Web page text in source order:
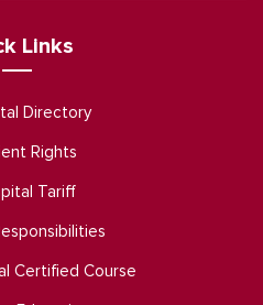
Links
Directory
Rights
Tariff
Certified Course